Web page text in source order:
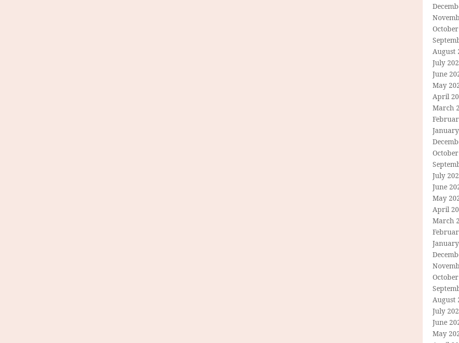
August
July
June
May
April
March
July
June
May
April
March
August
July
June
May